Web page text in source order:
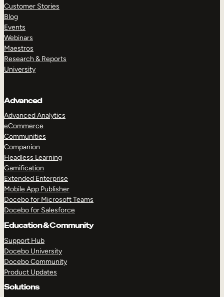
Customer Stories
Blog
Events
Webinars
Maestros
Research & Reports
University
Advanced
Advanced Analytics
eCommerce
Communities
Companion
Headless Learning
Gamification
Extended Enterprise
Mobile App Publisher
Docebo for Microsoft Teams
Docebo for Salesforce
Education & Community
Support Hub
Docebo University
Docebo Community
Product Updates
Solutions